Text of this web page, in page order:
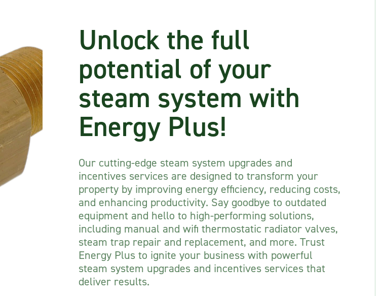
Unlock the full
potential of your
steam system with
Energy Plus!
Our cutting-edge steam system upgrades and
incentives services are designed to transform your
property by improving energy efficiency, reducing costs,
and enhancing productivity. Say goodbye to outdated
equipment and hello to high-performing solutions,
including manual and wifi thermostatic radiator valves,
steam trap repair and replacement, and more. Trust
Energy Plus to ignite your business with powerful
steam system upgrades and incentives services that
deliver results.